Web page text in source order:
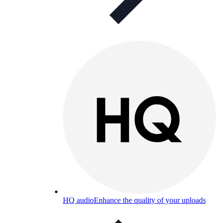
HQ audioEnhance the quality of your uploads